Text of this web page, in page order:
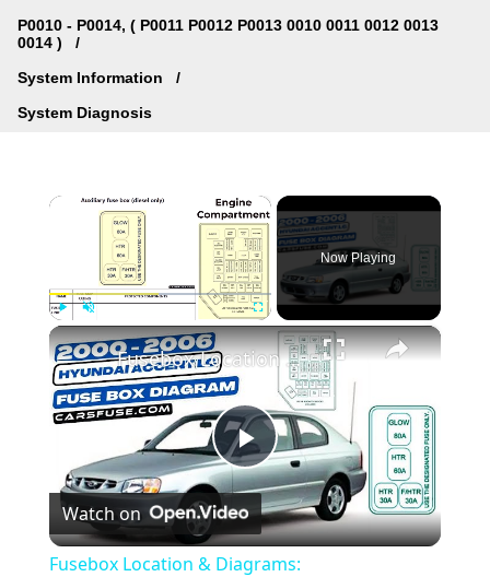
P0010 - P0014, ( P0011 P0012 P0013 0010 0011 0012 0013
0014 )
System Information
System Diagnosis
×
Fullscreen
Now Playing
×
Play
Video
Fusebox Location & Diagrams: (2000/2001/2002/2003/2004/2005/2006) Hyundai Accent LC #fuseboxdiagram
Watch on
Fusebox Location & Diagrams: